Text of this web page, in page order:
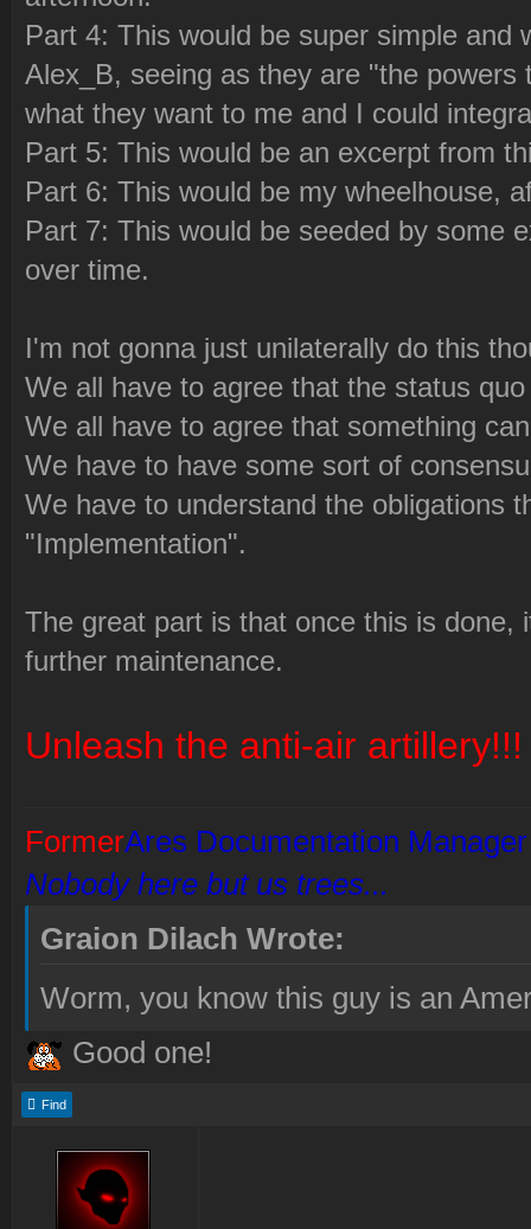
Part 4: This would be super simple and
Alex_B, seeing as they are "the
what they want to me and I could
Part 5: This would be an excerpt from
Part 6: This would be my wheelhouse,
Part 7: This would be seeded by some
over time.
I'm not gonna just unilaterally do this
We all have to agree that the status
We all have to agree that something
We have to have some sort of
We have to understand the obligations
"Implementation".
The great part is that once this is done,
further maintenance.
Unleash the anti-air artillery!!!
FormerAres Documentation Manager
Nobody here but us trees...
Graion Dilach Wrote:
Worm, you know this guy is an
Good one!
Find